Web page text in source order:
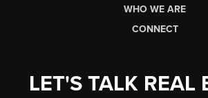
WHO WE ARE
CONNECT
LET'S TALK REAL